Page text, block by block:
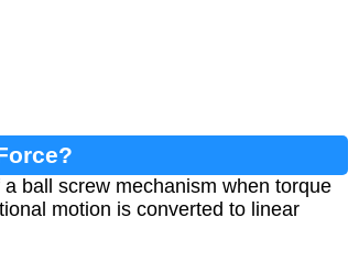
ball screw mechanism when torque
motion is converted to linear